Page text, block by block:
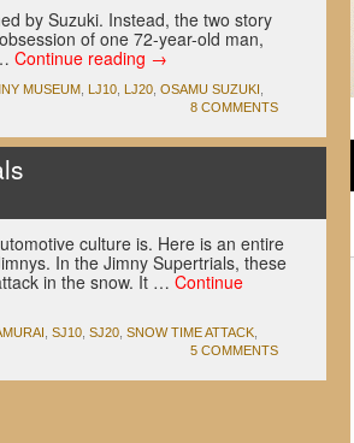
by Suzuki. Instead, the two story
of one 72-year-old man,
Continue reading →
MUSEUM LJ10 LJ20 OSAMU SUZUKI
8 COMMENTS
culture is. Here is an entire
In the Jimny Supertrials, these
in the snow. It … Continue
SJ10 SJ20 SNOW TIME ATTACK
5 COMMENTS